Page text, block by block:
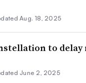
Aug. 18, 2025
to delay
June 2, 2025